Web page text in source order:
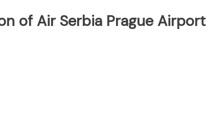
of Air Serbia Prague Airport